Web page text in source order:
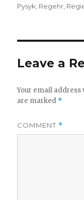
Pysyk Regehr
Leave a
Your email address
are marked *
COMMENT *